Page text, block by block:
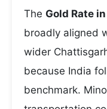
The Gold Rate
broadly aligned
wider
because India
benchmark.